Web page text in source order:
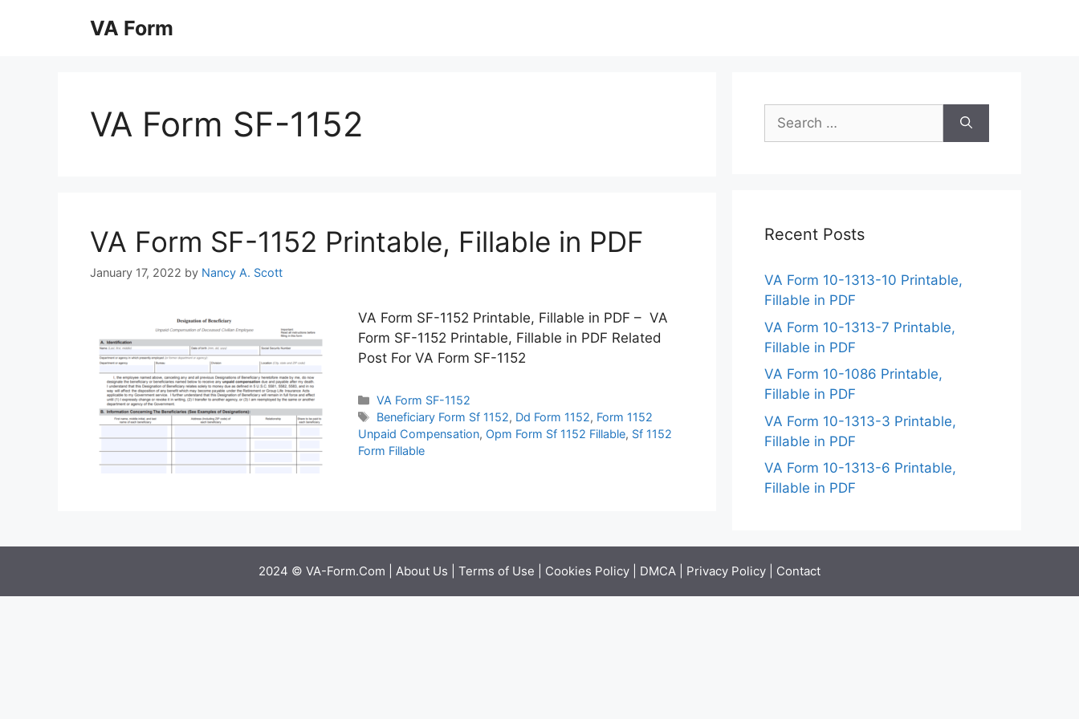
VA Form
VA Form SF-1152
VA Form SF-1152 Printable, Fillable in PDF
January 17, 2022 by Nancy A. Scott
VA Form SF-1152 Printable, Fillable in PDF – VA
Form SF-1152 Printable, Fillable in PDF Related
Post For VA Form SF-1152
Categories
VA Form SF-1152
Tags
Beneficiary Form Sf 1152, Dd Form 1152, Form 1152
Unpaid Compensation, Opm Form Sf 1152 Fillable, Sf 1152
Form Fillable
Search
for:
Recent Posts
VA Form 10-1313-10 Printable,
Fillable in PDF
VA Form 10-1313-7 Printable,
Fillable in PDF
VA Form 10-1086 Printable,
Fillable in PDF
VA Form 10-1313-3 Printable,
Fillable in PDF
VA Form 10-1313-6 Printable,
Fillable in PDF
2024 © VA-Form.Com | About Us Terms of Use Cookies Policy DMCA Privacy Policy Contact